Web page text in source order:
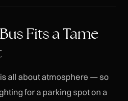
Fits a Tame
all about atmosphere — so
for a parking spot on a